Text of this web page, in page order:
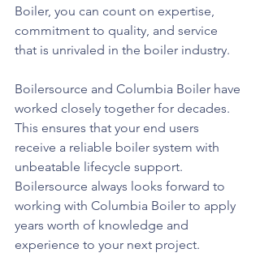
Boiler, you can count on expertise,
commitment to quality, and service
that is unrivaled in the boiler industry.
Boilersource and Columbia Boiler have
worked closely together for decades.
This ensures that your end users
receive a reliable boiler system with
unbeatable lifecycle support.
Boilersource always looks forward to
working with Columbia Boiler to apply
years worth of knowledge and
experience to your next project.